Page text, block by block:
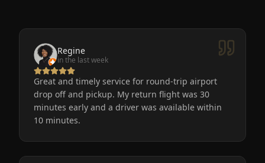
Regine
in the last week
Great and timely service for round-trip airport
drop off and pickup. My return flight was 30
minutes early and a driver was available within
10 minutes.